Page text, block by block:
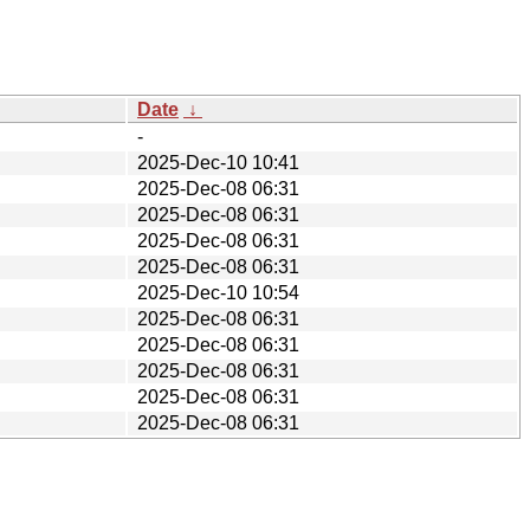
Date ↓
-
2025-Dec-10 10:41
2025-Dec-08 06:31
2025-Dec-08 06:31
2025-Dec-08 06:31
2025-Dec-08 06:31
2025-Dec-10 10:54
2025-Dec-08 06:31
2025-Dec-08 06:31
2025-Dec-08 06:31
2025-Dec-08 06:31
2025-Dec-08 06:31